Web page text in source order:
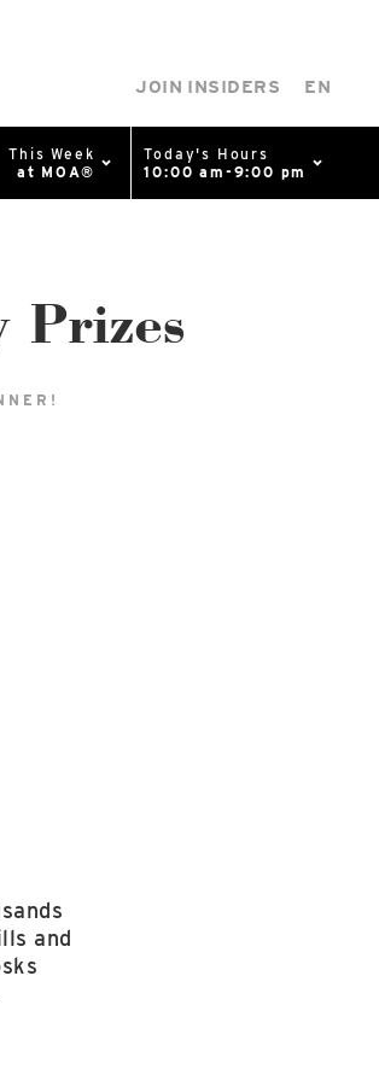
JOIN INSIDERS EN
This Week
at MOA®
Today's Hours
10:00 am-9:00 pm
Prizes
and